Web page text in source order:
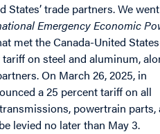
trade partners. We
Emergency Economic
met the Canada-United
on steel and aluminum,
On March 26, 2025, in
a 25 percent tariff on all
powertrain parts,
levied no later than May 3.